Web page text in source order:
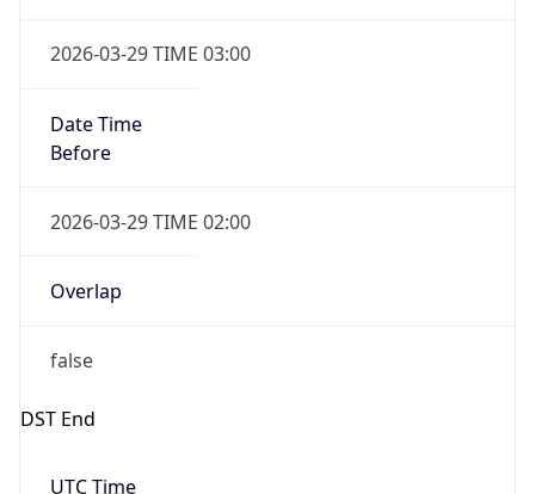
2026-03-29 TIME 03:00
Date Time
Before
2026-03-29 TIME 02:00
Overlap
false
DST End
UTC Time